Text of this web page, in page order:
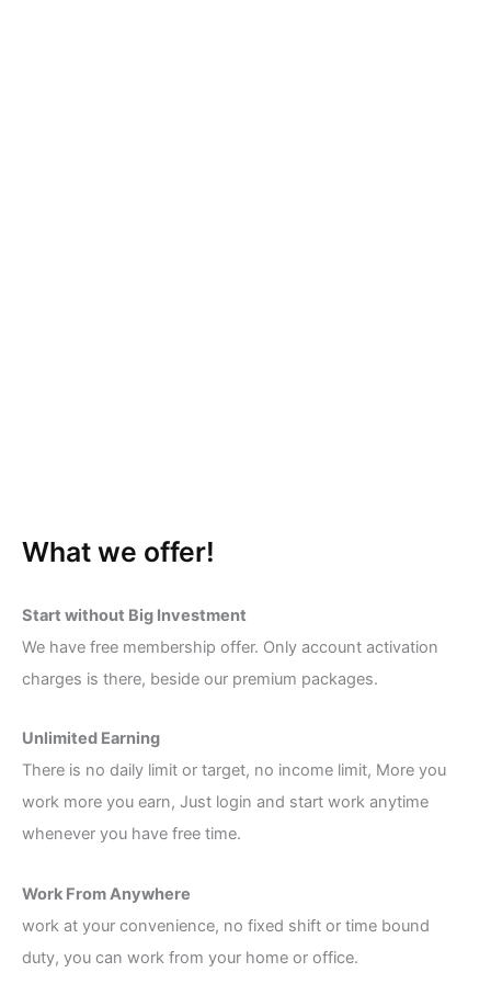
What we offer!
Start without Big Investment
We have free membership offer. Only account activation
charges is there, beside our premium packages.
Unlimited Earning
There is no daily limit or target, no income limit, More you
work more you earn, Just login and start work anytime
whenever you have free time.
Work From Anywhere
work at your convenience, no fixed shift or time bound
duty, you can work from your home or office.